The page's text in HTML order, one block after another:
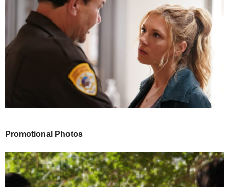
Promotional Photos